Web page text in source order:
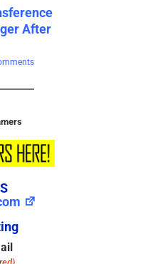
MOVED: Cognitive
Catalog 2024